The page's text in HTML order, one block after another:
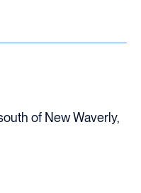
of New Waverly,